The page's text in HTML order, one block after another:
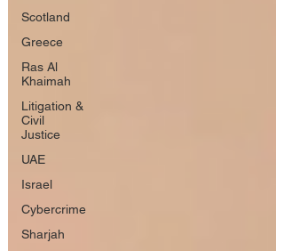
Scotland
Greece
Ras Al
Khaimah
Litigation &
Civil
Justice
UAE
Israel
Cybercrime
Sharjah